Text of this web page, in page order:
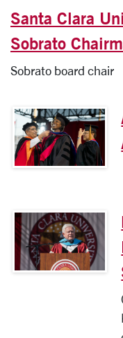
Santa Clara
Sobrato
Sobrato board chair